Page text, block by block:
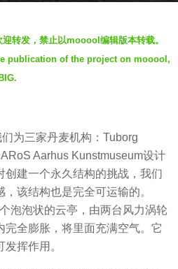
转发，禁止以mooool编辑版本转载。
publication of the project on mooool,
为三家丹麦机构：Tuborg
Aarhus Kunstmuseum设计
创建一个永久结构的挑战，我们
该结构也是完全可运输的。
泡泡状的云亭，由两台风力涡轮
全膨胀，将里面充满空气。它
挥作用。